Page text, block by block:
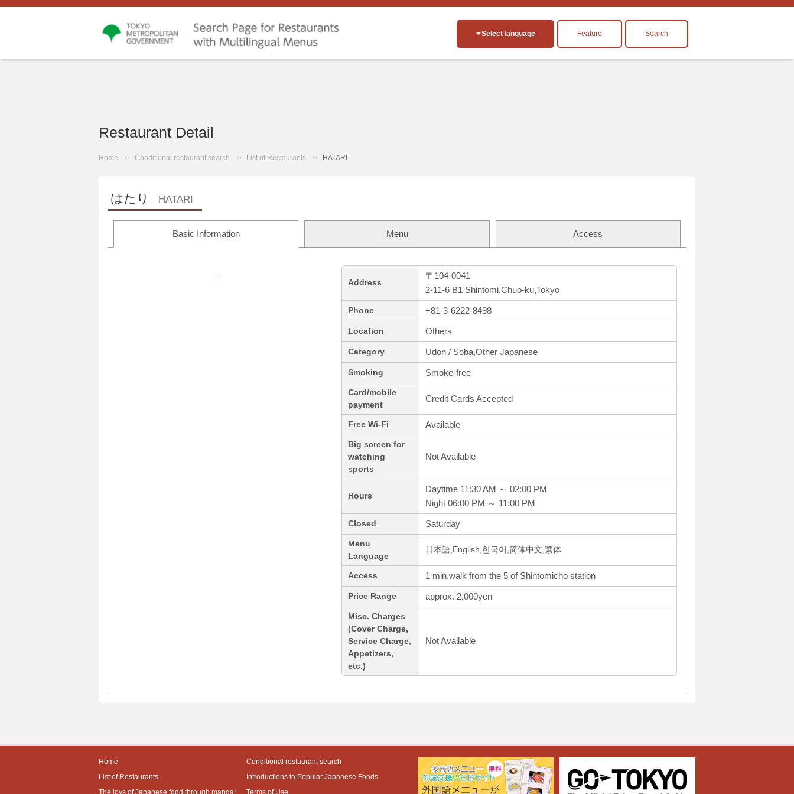
Select language Feature Search
Restaurant Detail
Home Conditional restaurant search List of Restaurants HATARI
はたり HATARI
Basic Information Menu Access
Address
〒104-0041
2-11-6 B1 Shintomi,Chuo-ku,Tokyo
Phone +81-3-6222-8498
Location Others
Category Udon / Soba,Other Japanese
Smoking Smoke-free
Card/mobile
payment
Credit Cards Accepted
Free Wi-Fi Available
Big screen for
watching
sports
Not Available
Hours
Daytime 11:30 AM ～ 02:00 PM
Night 06:00 PM ～ 11:00 PM
Closed Saturday
Menu
Language
日本語,English,한국어,简体中文,繁体
Access 1 min.walk from the 5 of Shintomicho station
Price Range approx. 2,000yen
Misc. Charges
(Cover Charge,
Service Charge,
Appetizers,
etc.)
Not Available
Home
Conditional restaurant search
List of Restaurants
Introductions to Popular Japanese Foods
The joys of Japanese food through manga!
Terms of Use